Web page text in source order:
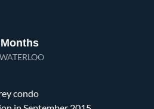
condo